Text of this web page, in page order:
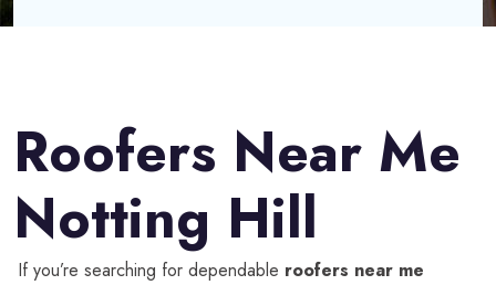
Roofers Near Me
Notting Hill
If you’re searching for dependable roofers near me